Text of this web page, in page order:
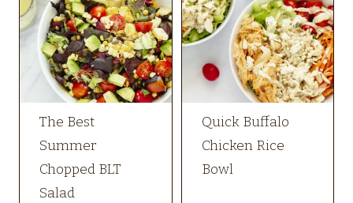
The Best
Summer
Chopped BLT
Salad
Quick Buffalo
Chicken Rice
Bowl